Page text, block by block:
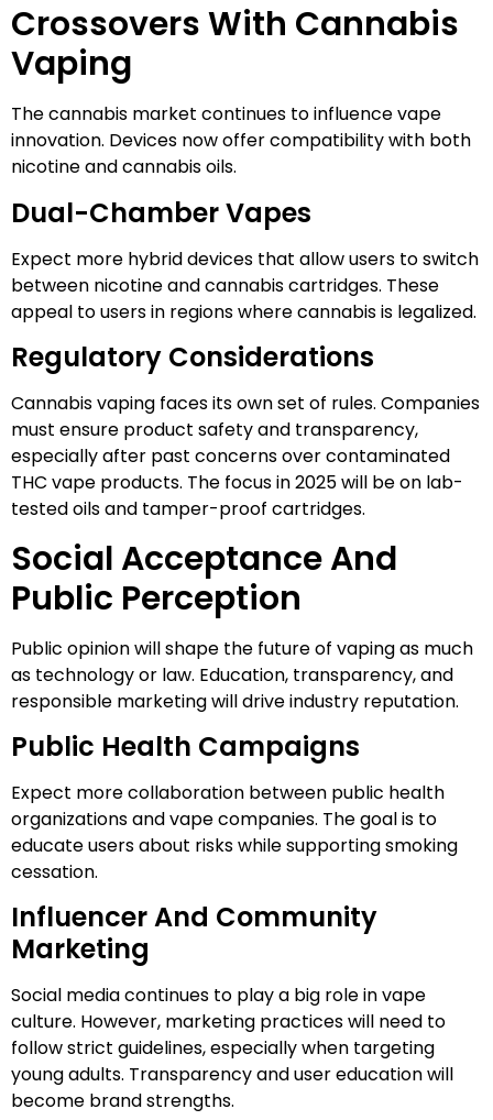
Crossovers With Cannabis
Vaping
The cannabis market continues to influence vape
innovation. Devices now offer compatibility with both
nicotine and cannabis oils.
Dual-Chamber Vapes
Expect more hybrid devices that allow users to switch
between nicotine and cannabis cartridges. These
appeal to users in regions where cannabis is legalized.
Regulatory Considerations
Cannabis vaping faces its own set of rules. Companies
must ensure product safety and transparency,
especially after past concerns over contaminated
THC vape products. The focus in 2025 will be on lab-
tested oils and tamper-proof cartridges.
Social Acceptance And
Public Perception
Public opinion will shape the future of vaping as much
as technology or law. Education, transparency, and
responsible marketing will drive industry reputation.
Public Health Campaigns
Expect more collaboration between public health
organizations and vape companies. The goal is to
educate users about risks while supporting smoking
cessation.
Influencer And Community
Marketing
Social media continues to play a big role in vape
culture. However, marketing practices will need to
follow strict guidelines, especially when targeting
young adults. Transparency and user education will
become brand strengths.